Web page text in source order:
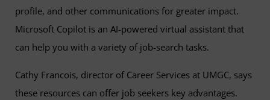
profile, and other communications for greater impact.
Microsoft Copilot is an AI-powered virtual assistant that
can help you with a variety of job-search tasks.
Cathy Francois, director of Career Services at UMGC, says
these resources can offer job seekers key advantages.